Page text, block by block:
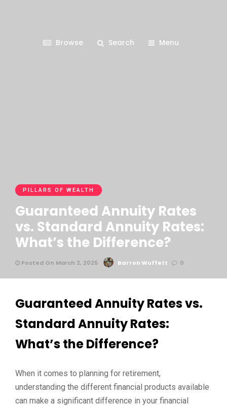
Browse Search Menu
PILLARS OF WEALTH
Guaranteed Annuity Rates
vs. Standard Annuity Rates:
What’s the Difference?
Posted On March 2, 2025 Barron Wuffett 0
Guaranteed Annuity Rates vs.
Standard Annuity Rates:
What’s the Difference?
When it comes to planning for retirement,
understanding the different financial products available
can make a significant difference in your financial